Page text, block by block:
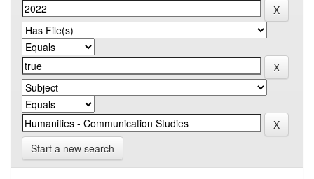
Start a new search